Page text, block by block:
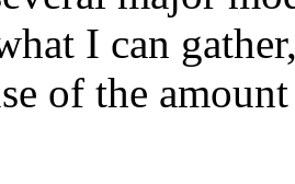
I can
of the